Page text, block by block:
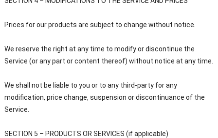
Prices for our products are subject to change without notice.
We reserve the right at any time to modify or discontinue the
Service (or any part or content thereof) without notice at any time.
We shall not be liable to you or to any third-party for any
modification, price change, suspension or discontinuance of the
Service.
SECTION 5 – PRODUCTS OR SERVICES (if applicable)